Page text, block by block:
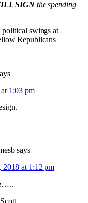
SIGN the spending
political swings at
Republicans
1:03 pm
says
2018 at 1:12 pm